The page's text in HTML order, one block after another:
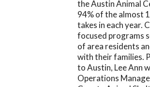
the Austin Animal
94% of the almost
takes in each year.
focused programs
of area residents
with their families.
to Austin, Lee Ann
Operations